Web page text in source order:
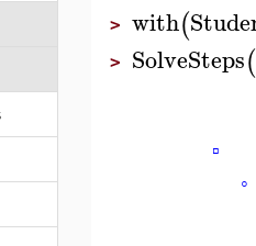
> with(
> SolveSteps(
▫
◦